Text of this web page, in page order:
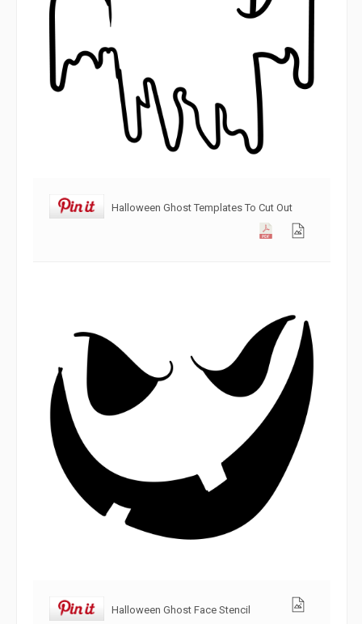
Halloween Ghost Templates To Cut Out
Halloween Ghost Face Stencil